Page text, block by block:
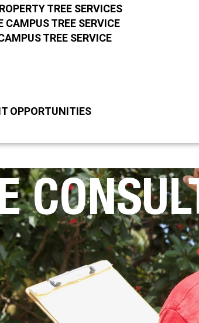
TREE SERVICES
CAMPUS TREE SERVICE
TREE SERVICE
OPPORTUNITIES